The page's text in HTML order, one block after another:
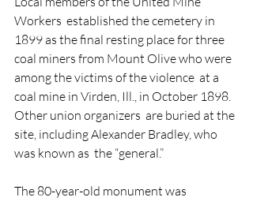
Workers  established the cemetery in
1899 as the final resting place for three
coal miners from Mount Olive who were
among the victims of the violence  at a
coal mine in Virden, Ill., in October 1898.
Other union organizers  are buried at the
site, including Alexander Bradley, who
was known as  the “general.”
The 80-year-old monument was